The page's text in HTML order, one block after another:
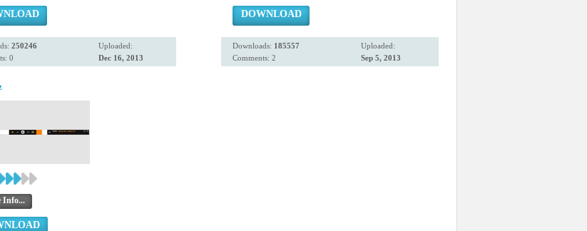
250246
0
Uploaded:
Dec 16, 2013
DOWNLOAD
Downloads: 185557
Comments: 2
Uploaded:
Sep 5, 2013
Info...